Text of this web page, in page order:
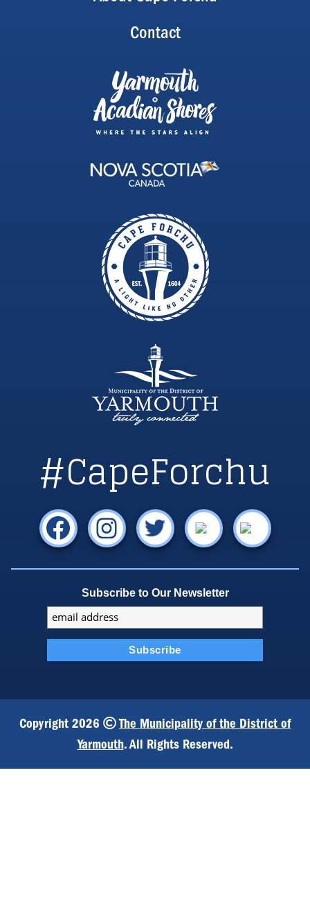
Contact
#CapeForchu
Subscribe to Our Newsletter
Copyright 2026
The Municipality of the District of
Yarmouth. All Rights Reserved.